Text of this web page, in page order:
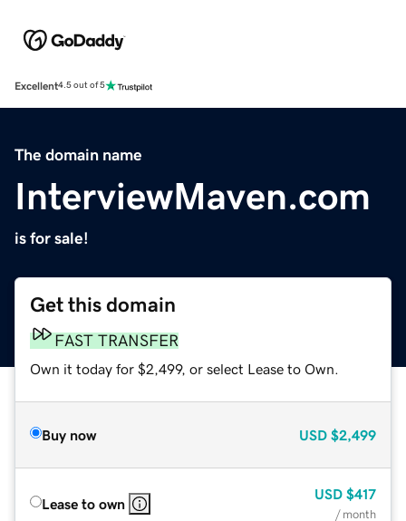
Excellent4.5 out of 5
The domain name
InterviewMaven.com
is for sale!
Get this domain
FAST TRANSFER
Own it today for $2,499, or select Lease to Own.
Buy now USD $2,499
Lease to own
USD $417
/ month